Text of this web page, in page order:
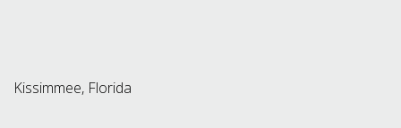
Kissimmee, Florida